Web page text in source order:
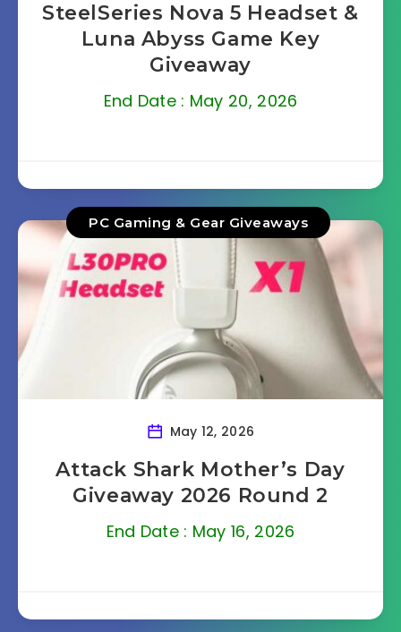
SteelSeries Nova 5 Headset &
Luna Abyss Game Key
Giveaway
End Date : May 20, 2026
PC Gaming & Gear Giveaways
May 12, 2026
Attack Shark Mother’s Day
Giveaway 2026 Round 2
End Date : May 16, 2026